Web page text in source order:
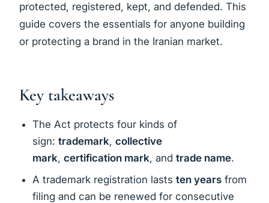
protected, registered, kept, and defended. This
guide covers the essentials for anyone building
or protecting a brand in the Iranian market.
Key takeaways
The Act protects four kinds of
sign: trademark, collective
mark, certification mark, and trade name.
A trademark registration lasts ten years from
filing and can be renewed for consecutive